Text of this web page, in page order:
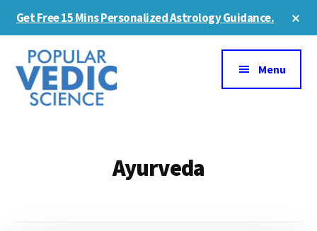
content
Get Free 15 Mins Personalized Astrology Guidance.
Additional
menu
Menu
Ayurveda